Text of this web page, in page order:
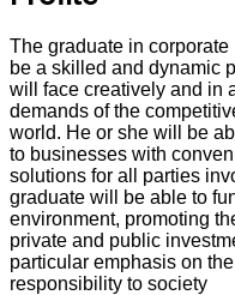
The graduate in corporate
be a skilled and dynamic
will face creatively and in
demands of the
world. He or she will be
to businesses with
solutions for all parties
graduate will be able to
environment, promoting
private and public
particular emphasis on
responsibility to society